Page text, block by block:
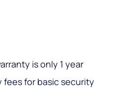
is only 1 year
fees for basic security